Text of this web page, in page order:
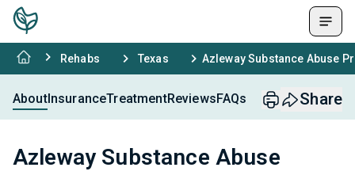
Rehabs Texas Azleway Substance Abuse
AboutInsuranceTreatmentReviewsFAQs Share
Azleway Substance Abuse